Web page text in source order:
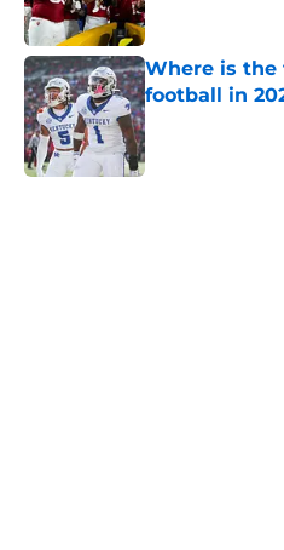
Where is the
football in
Published by on